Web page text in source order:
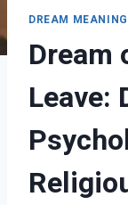
DREAM MEANING
Dream
Leave: